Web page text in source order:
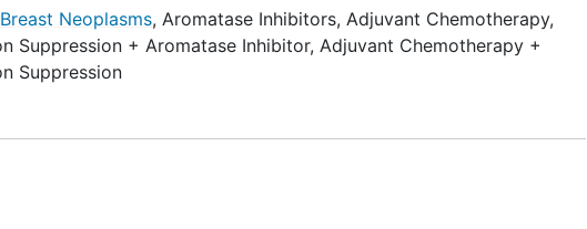
2007) showed that when LHRH-agonists were added to tamoxifen,
both, there was a 12.7% reduction in the risk of recurrence and a
in the risk of death. When compared to chemotherapy, LHRH-
These older studies, conducted in the pre-taxane/anthracycline era,
were designed prior to the use of genomic assays .
Breast Neoplasms,Aromatase Inhibitors,Adjuvant Chemotherapy,
Suppression + Aromatase Inhibitor,Adjuvant Chemotherapy +
Suppression